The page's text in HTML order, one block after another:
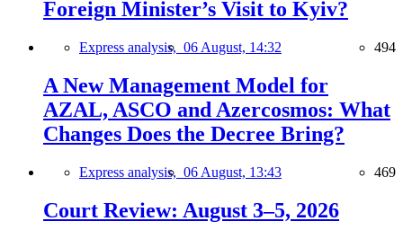
Foreign Minister’s Visit to Kyiv?
Express analysis, 06 August, 14:32 494
A New Management Model for
AZAL, ASCO and Azercosmos: What
Changes Does the Decree Bring?
Express analysis, 06 August, 13:43 469
Court Review: August 3–5, 2026